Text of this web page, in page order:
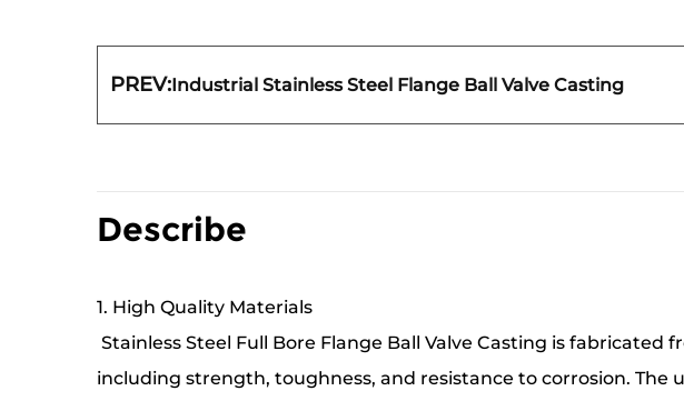
PREV:Industrial Stainless Steel Flange Ball Valve Casting
Describe
1. High Quality Materials
Stainless Steel Full Bore Flange Ball Valve Casting is
including strength, toughness, and resistance to corrosion.